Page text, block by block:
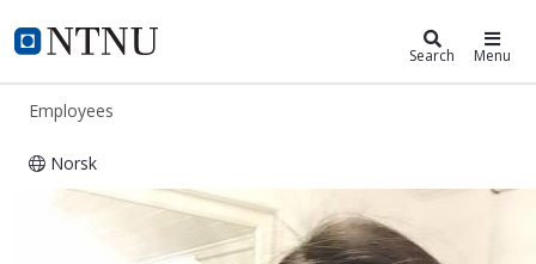
NTNU Home
ntnu.edu Search Menu
Employees
Norsk
Kristina Banayat Estepa